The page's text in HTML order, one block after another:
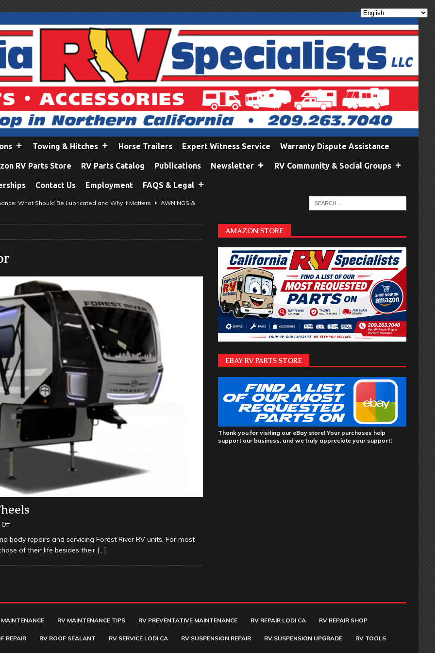
Towing & Hitches Horse Trailers Expert Witness Service Warranty Dispute Assistance
RV Parts Store RV Parts Catalog Publications Newsletter RV Community & Social Groups
Contact Us Employment FAQS & Legal
What Should Be Lubricated and Why It Matters AWNINGS &
Safe While Traveling in Your RV
Don’t Think You Need… Until You REALLY Need It
Honoring Those Who Served While Hitting the Road
Do RV Solar Panels Require? ELECTRICAL SYSTEMS
40 in Your RV IN THE RV SHOP WITH DUSTIN
RV Owners: Don’t Forget to Close Your Tailgate Before
RV? You Might Be Surprised…
Off
body repairs and servicing Forest River RV units. For most
of their life besides their […]
AMAZON STORE
EBAY RV PARTS STORE
Thank you for visiting our eBay store! Your purchases help
support our business, and we truly appreciate your support!
MAINTENANCE RV MAINTENANCE TIPS RV PREVENTATIVE MAINTENANCE RV REPAIR LODI CA RV REPAIR SHOP
REPAIR RV ROOF SEALANT RV SERVICE LODI CA RV SUSPENSION REPAIR RV SUSPENSION UPGRADE RV TOOLS